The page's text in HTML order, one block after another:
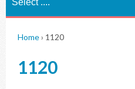
Home› 1120
1120